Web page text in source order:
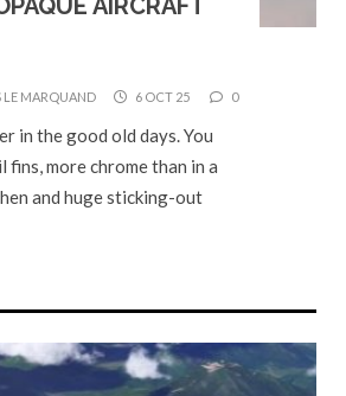
LE MARQUAND 6 OCT 25 0
in the good old days. You
fins, more chrome than in a
and huge sticking-out